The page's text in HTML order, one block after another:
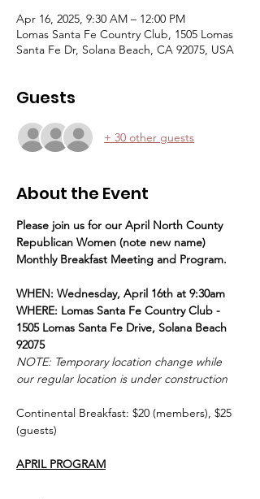
Apr 16, 2025, 9:30 AM – 12:00 PM
Lomas Santa Fe Country Club, 1505 Lomas
Santa Fe Dr, Solana Beach, CA 92075, USA
Guests
+ 30 other guests
About the Event
Please join us for our April North County
Republican Women (note new name)
Monthly Breakfast Meeting and Program.
WHEN: Wednesday, April 16th at 9:30am
WHERE: Lomas Santa Fe Country Club -
1505 Lomas Santa Fe Drive, Solana Beach
92075
NOTE: Temporary location change while
our regular location is under construction
Continental Breakfast: $20 (members), $25
(guests)
APRIL PROGRAM